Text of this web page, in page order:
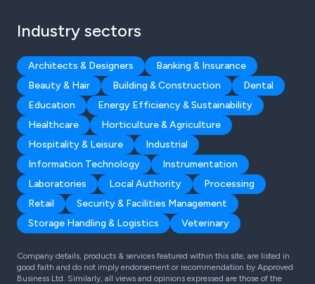
Industry sectors
Architects & Designers
Banking & Insurance
Beauty & Hair
Building & Construction
Dental
Education
Energy Efficiency & Sustainability
Healthcare
Horticulture & Agriculture
Hospitality & Leisure
Industrial
Information Technology
Instrumentation
Laboratories
Local Authority
Processing
Retail
Security & Facilities Management
Storage Handling & Logistics
Veterinary
Company details, products & services featured within this site, are listed in
good faith and do not imply endorsement or recommendation by Approved
Business Ltd. Similarly, all views and opinions expressed are those of the